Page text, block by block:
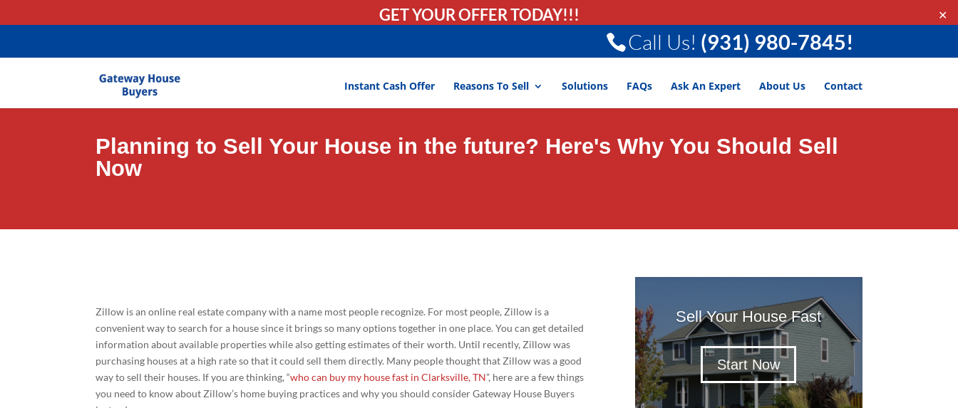
GET YOUR OFFER TODAY!!! ✕
Call Us! (931) 980-7845!
Instant Cash Offer Reasons To Sell Solutions FAQs Ask An Expert About Us Contact
gtag('config', 'AW-11403635581');
Planning to Sell Your House in the future? Here's Why You Should Sell
Now
Zillow is an online real estate company with a name most people recognize. For most people, Zillow is a
convenient way to search for a house since it brings so many options together in one place. You can get detailed
information about available properties while also getting estimates of their worth. Until recently, Zillow was
purchasing houses at a high rate so that it could sell them directly. Many people thought that Zillow was a good
way to sell their houses. If you are thinking, “who can buy my house fast in Clarksville, TN”, here are a few things
you need to know about Zillow’s home buying practices and why you should consider Gateway House Buyers
Sell Your House Fast
Start Now